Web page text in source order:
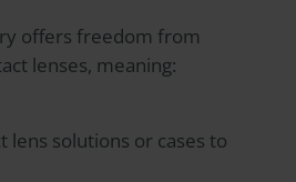
offers freedom from
lenses, meaning:
lens solutions or cases to